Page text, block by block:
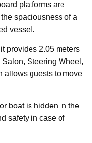
platforms are
spaciousness of a
vessel.
provides 2.05 meters
Steering Wheel,
allows guests to move
boat is hidden in the
safety in case of